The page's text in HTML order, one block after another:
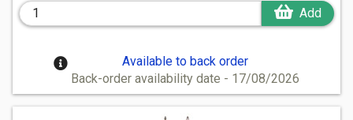
Add
Available to back order
Back-order availability date - 17/08/2026